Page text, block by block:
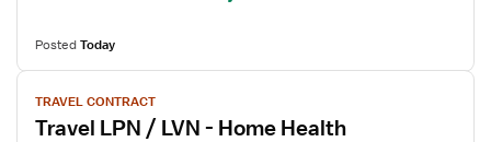
PostedToday
View
job
details
TRAVEL CONTRACT
Travel LPN / LVN - Home Health